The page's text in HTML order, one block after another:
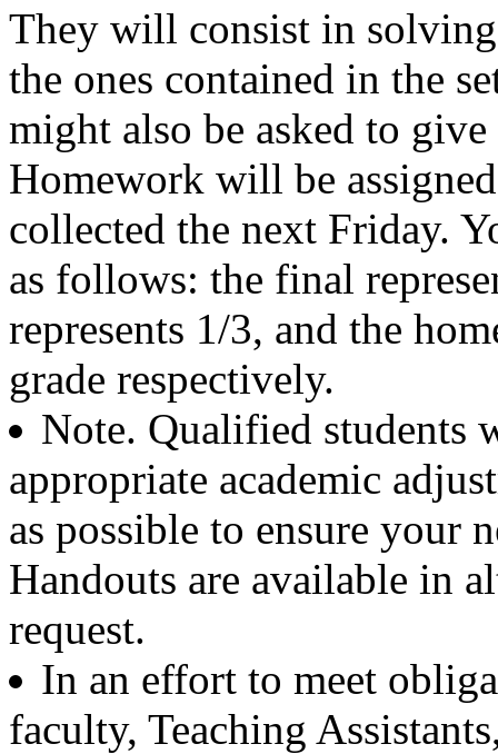
They will consist in
the ones contained in the
might also be asked to
Homework will be
collected the next Friday.
as follows: the final
represents 1/3, and the
grade respectively.
Note. Qualified students
appropriate academic
as possible to ensure your
Handouts are available in
request.
In an effort to meet
faculty, Teaching